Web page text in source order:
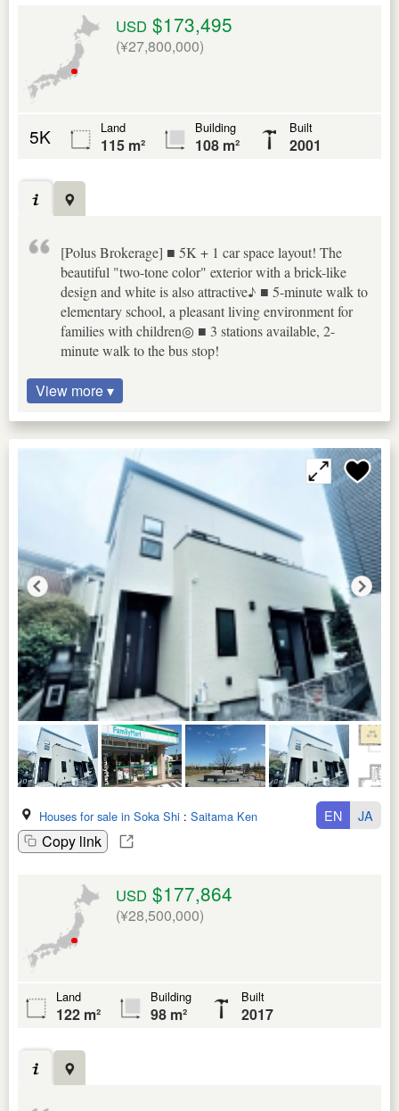
USD $173,495
(¥27,800,000)
5K Land
115 m²
Building
108 m²
Built
2001
[Polus Brokerage] ■ 5K + 1 car space layout! The
beautiful "two-tone color" exterior with a brick-like
design and white is also attractive♪ ■ 5-minute walk to
elementary school, a pleasant living environment for
families with children◎ ■ 3 stations available, 2-
minute walk to the bus stop!
View more ▾
Houses for sale in Soka Shi : Saitama Ken
Copy link
EN JA
USD $177,864
(¥28,500,000)
Land
122 m²
Building
98 m²
Built
2017